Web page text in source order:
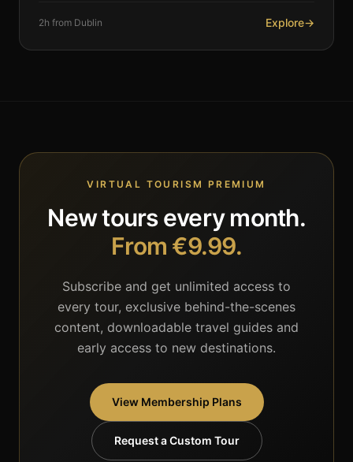
2h from Dublin Explore→
VIRTUAL TOURISM PREMIUM
New tours every month.
From €9.99.
Subscribe and get unlimited access to
every tour, exclusive behind-the-scenes
content, downloadable travel guides and
early access to new destinations.
View Membership Plans
Request a Custom Tour